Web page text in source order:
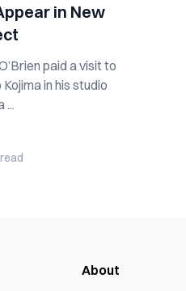
in New
paid a visit to
in his studio
...
read
About